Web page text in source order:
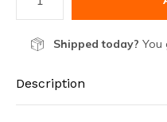
Shipped today? You
Description